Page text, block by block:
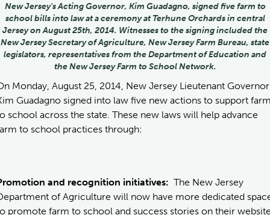
New Jersey's Acting Governor, Kim Guadagno, signed five farm to
school bills into law at a ceremony at Terhune Orchards in central
Jersey on August 25th, 2014. Witnesses to the signing included the
New Jersey Secretary of Agriculture, New Jersey Farm Bureau, state
legislators, representatives from the Department of Education and
the New Jersey Farm to School Network.
Monday, August 25, 2014, New Jersey Lieutenant Governor
Guadagno signed into law five new actions to support
school across the state. These new laws will help advance
to school practices through:
and recognition initiatives: The New Jersey
of Agriculture will now have more dedicated
promote farm to school and success stories on their